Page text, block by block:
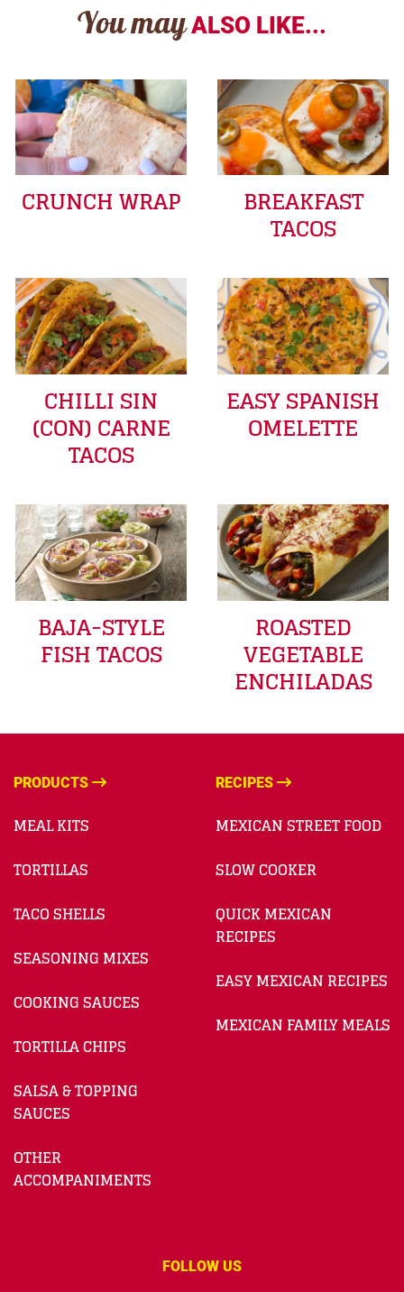
You may ALSO LIKE...
CRUNCH WRAP BREAKFAST
TACOS
CHILLI SIN
(CON) CARNE
TACOS
EASY SPANISH
OMELETTE
BAJA-STYLE
FISH TACOS
ROASTED
VEGETABLE
ENCHILADAS
PRODUCTS
MEAL KITS
TORTILLAS
TACO SHELLS
SEASONING MIXES
COOKING SAUCES
TORTILLA CHIPS
SALSA & TOPPING
SAUCES
OTHER
ACCOMPANIMENTS
RECIPES
MEXICAN STREET FOOD
SLOW COOKER
QUICK MEXICAN
RECIPES
EASY MEXICAN RECIPES
MEXICAN FAMILY MEALS
FOLLOW US